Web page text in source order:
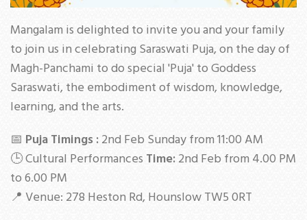
Mangalam is delighted to invite you and your family
to join us in celebrating Saraswati Puja, on the day of
Magh-Panchami to do special 'Puja' to Goddess
Saraswati, the embodiment of wisdom, knowledge,
learning, and the arts.
📅 Puja Timings :2nd Feb Sunday from 11:00 AM
🕒 Cultural Performances Time:2nd Feb from 4.00 PM
to 6.00 PM
📍 Venue: 278 Heston Rd, Hounslow TW5 0RT